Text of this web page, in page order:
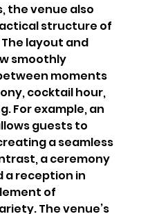
the venue also
structure of
layout and
smoothly
moments
cocktail hour,
For example, an
guests to
a seamless
a ceremony
a reception in
of
The venue’s